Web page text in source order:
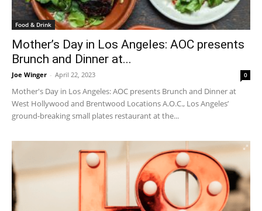
Food & Drink
Mother’s Day in Los Angeles: AOC presents
Brunch and Dinner at...
Joe Winger - April 22, 2023 0
Mother's Day in Los Angeles: AOC presents Brunch and Dinner at
West Hollywood and Brentwood Locations A.O.C., Los Angeles’
ground-breaking small plates restaurant at the...